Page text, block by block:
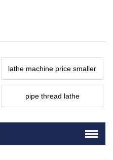
lathe machine price smaller
pipe thread lathe